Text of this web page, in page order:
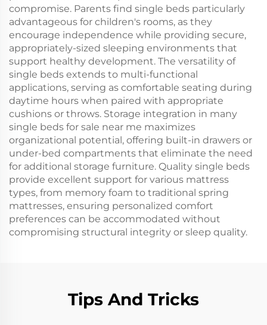
compromise. Parents find single beds particularly
advantageous for children's rooms, as they
encourage independence while providing secure,
appropriately-sized sleeping environments that
support healthy development. The versatility of
single beds extends to multi-functional
applications, serving as comfortable seating during
daytime hours when paired with appropriate
cushions or throws. Storage integration in many
single beds for sale near me maximizes
organizational potential, offering built-in drawers or
under-bed compartments that eliminate the need
for additional storage furniture. Quality single beds
provide excellent support for various mattress
types, from memory foam to traditional spring
mattresses, ensuring personalized comfort
preferences can be accommodated without
compromising structural integrity or sleep quality.
Tips And Tricks